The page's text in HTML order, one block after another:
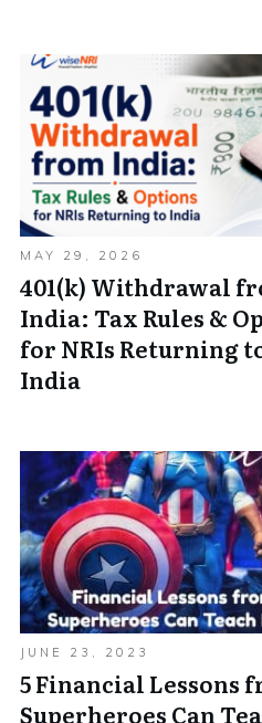
MAY 29, 2026
401(k) Withdrawal
India: Tax Rules &
for NRIs Returning
India
JUNE 23, 2023
5 Financial Lessons
Superheroes Can